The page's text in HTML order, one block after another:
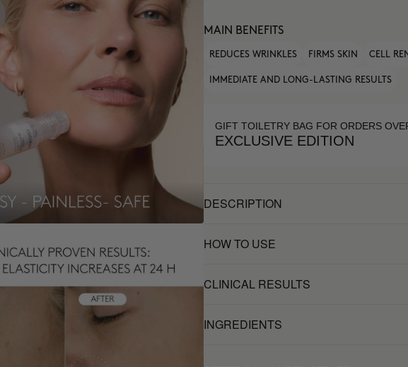
MAIN BENEFITS
REDUCES WRINKLES FIRMS SKIN CELL
IMMEDIATE AND LONG-LASTING RESULTS
GIFT TOILETRY BAG FOR ORDERS
EXCLUSIVE EDITION
DESCRIPTION
HOW TO USE
CLINICAL RESULTS
INGREDIENTS